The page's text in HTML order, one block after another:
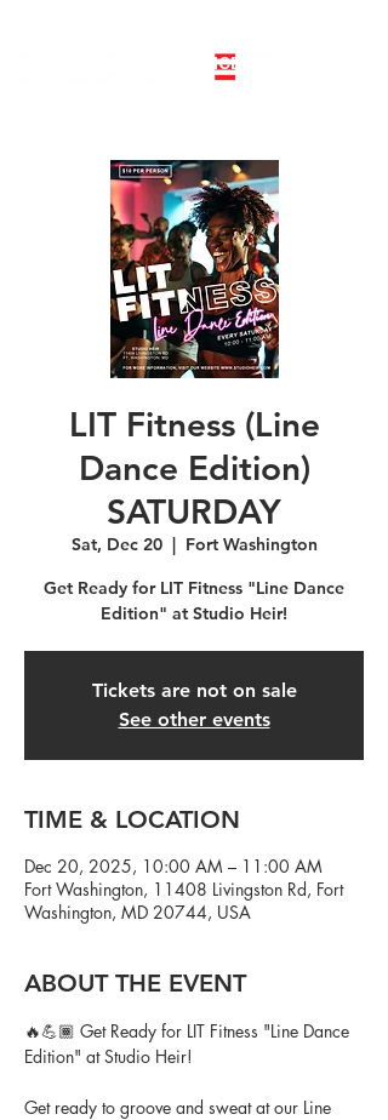
BOOK PRIVATE LINE DANCE CLASS
LIT Fitness (Line
Dance Edition)
SATURDAY
Sat, Dec 20
  |
Fort Washington
Get Ready for LIT Fitness "Line Dance
Edition" at Studio Heir!
Tickets are not on sale
See other events
TIME & LOCATION
Dec 20, 2025, 10:00 AM – 11:00 AM
Fort Washington, 11408 Livingston Rd, Fort
Washington, MD 20744, USA
ABOUT THE EVENT
🔥💪🏾 Get Ready for LIT Fitness "Line Dance
Edition" at Studio Heir!
Get ready to groove and sweat at our Line